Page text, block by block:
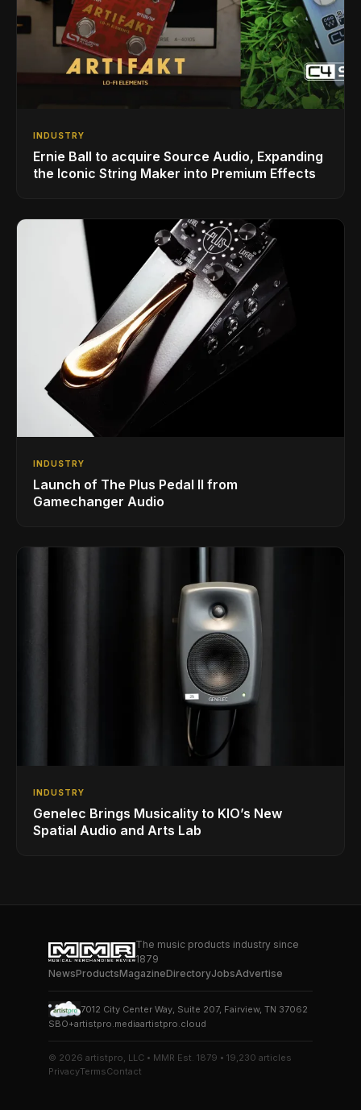
INDUSTRY
Ernie Ball to acquire Source Audio, Expanding
the Iconic String Maker into Premium Effects
INDUSTRY
Launch of The Plus Pedal II from
Gamechanger Audio
INDUSTRY
Genelec Brings Musicality to KIO’s New
Spatial Audio and Arts Lab
The music products industry since
1879
NewsProductsMagazineDirectoryJobsAdvertise
7012 City Center Way, Suite 207, Fairview, TN 37062
SBO+artistpro.mediaartistpro.cloud
© 2026 artistpro, LLC • MMR Est. 1879 • 19,230 articles
PrivacyTermsContact